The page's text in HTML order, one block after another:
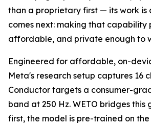
than a proprietary first — its work is
comes next: making that capability
affordable, and private enough to
Engineered for affordable, on-
Meta's research setup captures 16
Conductor targets a consumer-
band at 250 Hz. WETO bridges this
first, the model is pre-trained on